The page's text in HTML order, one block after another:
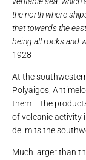
the north where
that towards the
being all rocks and
1928
At the
Polyaigos,
them – the
of volcanic activity
delimits the
Much larger than